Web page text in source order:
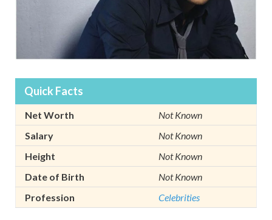
Quick Facts
Net Worth
Not Known
Salary
Not Known
Height
Not Known
Date of Birth
Not Known
Profession
Celebrities